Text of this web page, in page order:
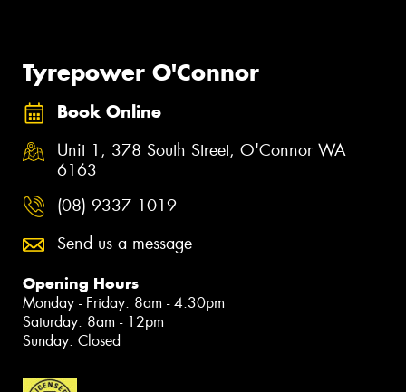
Tyrepower O'Connor
Book Online
Unit 1, 378 South Street, O'Connor WA
6163
(08) 9337 1019
Send us a message
Opening Hours
Monday - Friday: 8am - 4:30pm
Saturday: 8am - 12pm
Sunday: Closed